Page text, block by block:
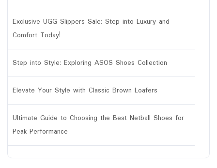
Exclusive UGG Slippers Sale: Step into Luxury and
Comfort Today!
Step into Style: Exploring ASOS Shoes Collection
Elevate Your Style with Classic Brown Loafers
Ultimate Guide to Choosing the Best Netball Shoes for
Peak Performance